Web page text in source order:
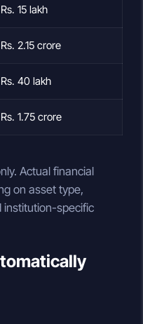
Rs. 15 lakh
Rs. 2.15 crore
Rs. 40 lakh
Rs. 1.75 crore
Actual financial
on asset type,
institution-specific